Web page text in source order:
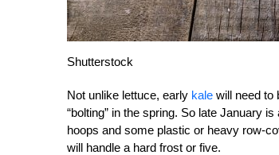
Shutterstock
Not unlike lettuce, early kale will need to
“bolting” in the spring. So late January
hoops and some plastic or heavy row-
will handle a hard frost or five.